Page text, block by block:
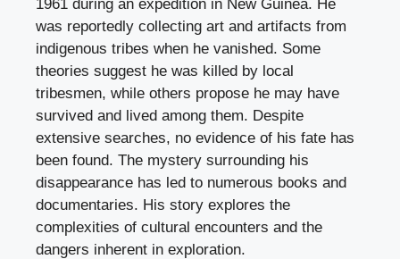
1961 during an expedition in New Guinea. He
was reportedly collecting art and artifacts from
indigenous tribes when he vanished. Some
theories suggest he was killed by local
tribesmen, while others propose he may have
survived and lived among them. Despite
extensive searches, no evidence of his fate has
been found. The mystery surrounding his
disappearance has led to numerous books and
documentaries. His story explores the
complexities of cultural encounters and the
dangers inherent in exploration.